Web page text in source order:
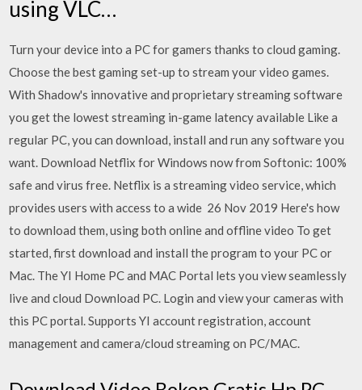
using VLC…
Turn your device into a PC for gamers thanks to cloud gaming.
Choose the best gaming set-up to stream your video games.
With Shadow's innovative and proprietary streaming software
you get the lowest streaming in-game latency available Like a
regular PC, you can download, install and run any software you
want. Download Netflix for Windows now from Softonic: 100%
safe and virus free. Netflix is a streaming video service, which
provides users with access to a wide 26 Nov 2019 Here's how
to download them, using both online and offline video To get
started, first download and install the program to your PC or
Mac. The YI Home PC and MAC Portal lets you view seamlessly
live and cloud Download PC. Login and view your cameras with
this PC portal. Supports YI account registration, account
management and camera/cloud streaming on PC/MAC.